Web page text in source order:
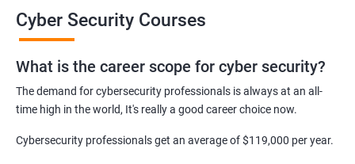
course, get in touch with us today!
Related job roles
Network Security Engineer
Cyber Security Analyst
Security Architect
Cyber Security Courses
What is the career scope for cyber security?
The demand for cybersecurity professionals is always at an all-
time high in the world, It's really a good career choice now.
Cybersecurity professionals get an average of $119,000 per year.